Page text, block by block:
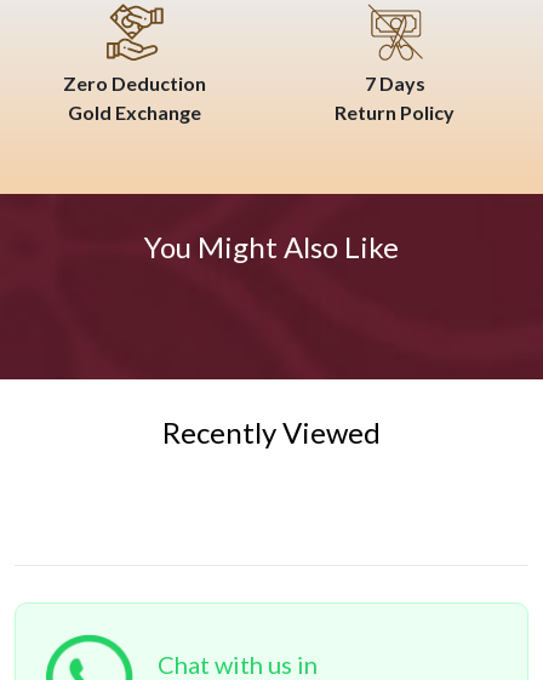
Zero Deduction
Gold Exchange
7 Days
Return Policy
You Might Also Like
Recently Viewed
Chat with us in